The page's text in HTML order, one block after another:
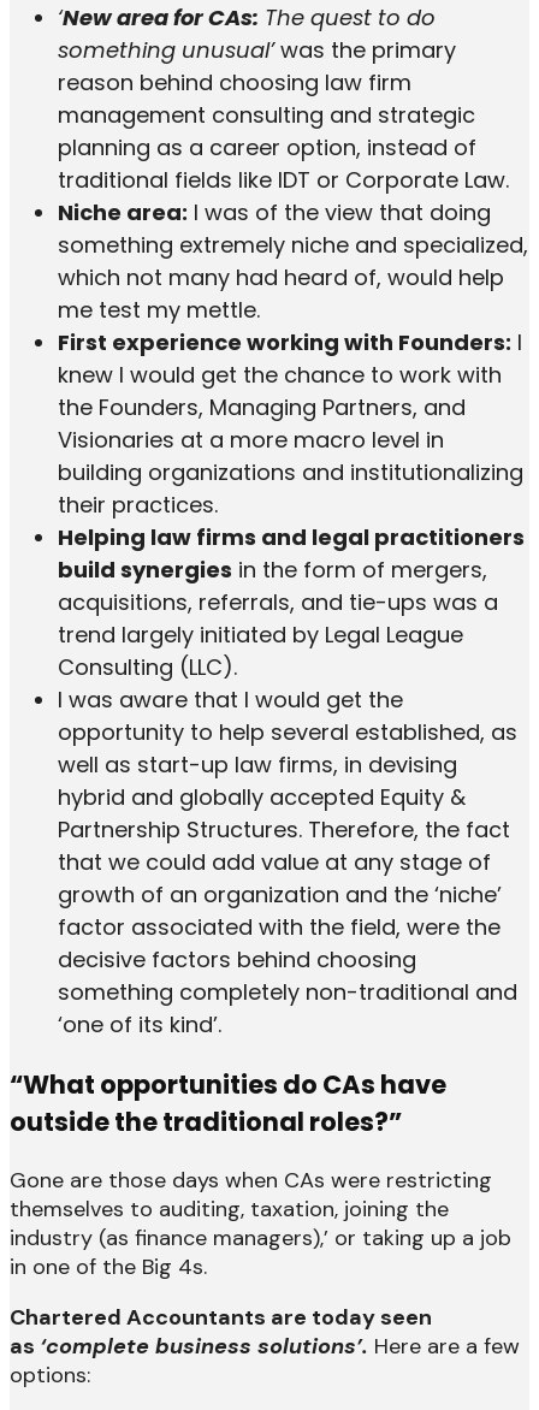
‘New area for CAs: The quest to do
something unusual’was the primary
reason behind choosing law firm
management consulting and strategic
planning as a career option, instead of
traditional fields like IDT or Corporate Law.
Niche area: I was of the view that doing
something extremely niche and specialized,
which not many had heard of, would help
me test my mettle.
First experience working with Founders: I
knew I would get the chance to work with
the Founders, Managing Partners, and
Visionaries at a more macro level in
building organizations and institutionalizing
their practices.
Helping law firms and legal practitioners
build synergies in the form of mergers,
acquisitions, referrals, and tie-ups was a
trend largely initiated by Legal League
Consulting (LLC).
I was aware that I would get the
opportunity to help several established, as
well as start-up law firms, in devising
hybrid and globally accepted Equity &
Partnership Structures. Therefore, the fact
that we could add value at any stage of
growth of an organization and the ‘niche’
factor associated with the field, were the
decisive factors behind choosing
something completely non-traditional and
‘one of its kind’.
“What opportunities do CAs have
outside the traditional roles?”
Gone are those days when CAs were restricting
themselves to auditing, taxation, joining the
industry (as finance managers),’ or taking up a job
in one of the Big 4s.
Chartered Accountants are today seen
as ‘complete business solutions’. Here are a few
options: